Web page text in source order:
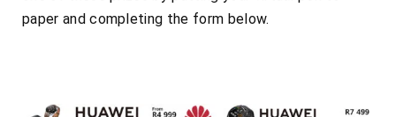
paper and completing the form below.